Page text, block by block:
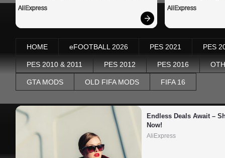
AliExpress AliExpress
HOME eFOOTBALL 2026 PES 2021 PES
PES 2010 & 2011 PES 2012 PES 2016
GTA MODS OLD FIFA MODS FIFA 16
Endless Deals Await –
Now!
AliExpress